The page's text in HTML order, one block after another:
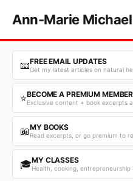
Ann-Marie
📧FREE EMAIL UPDATES
Get my latest articles on natural
⭐BECOME A PREMIUM MEMBER
Exclusive content + book excerpts
📖MY BOOKS
Read excerpts, or go premium to
🎓MY CLASSES
Health, cooking,